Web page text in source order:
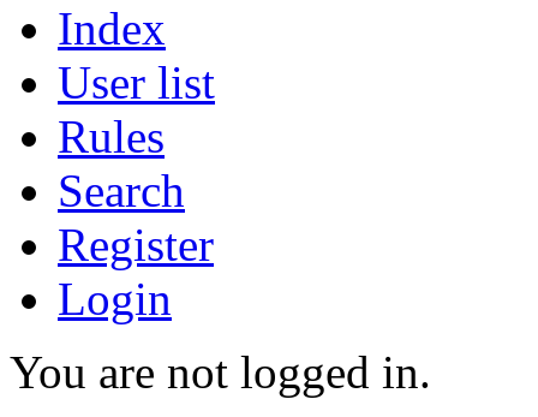
Index
User list
Rules
Search
Register
Login
You are not logged in.